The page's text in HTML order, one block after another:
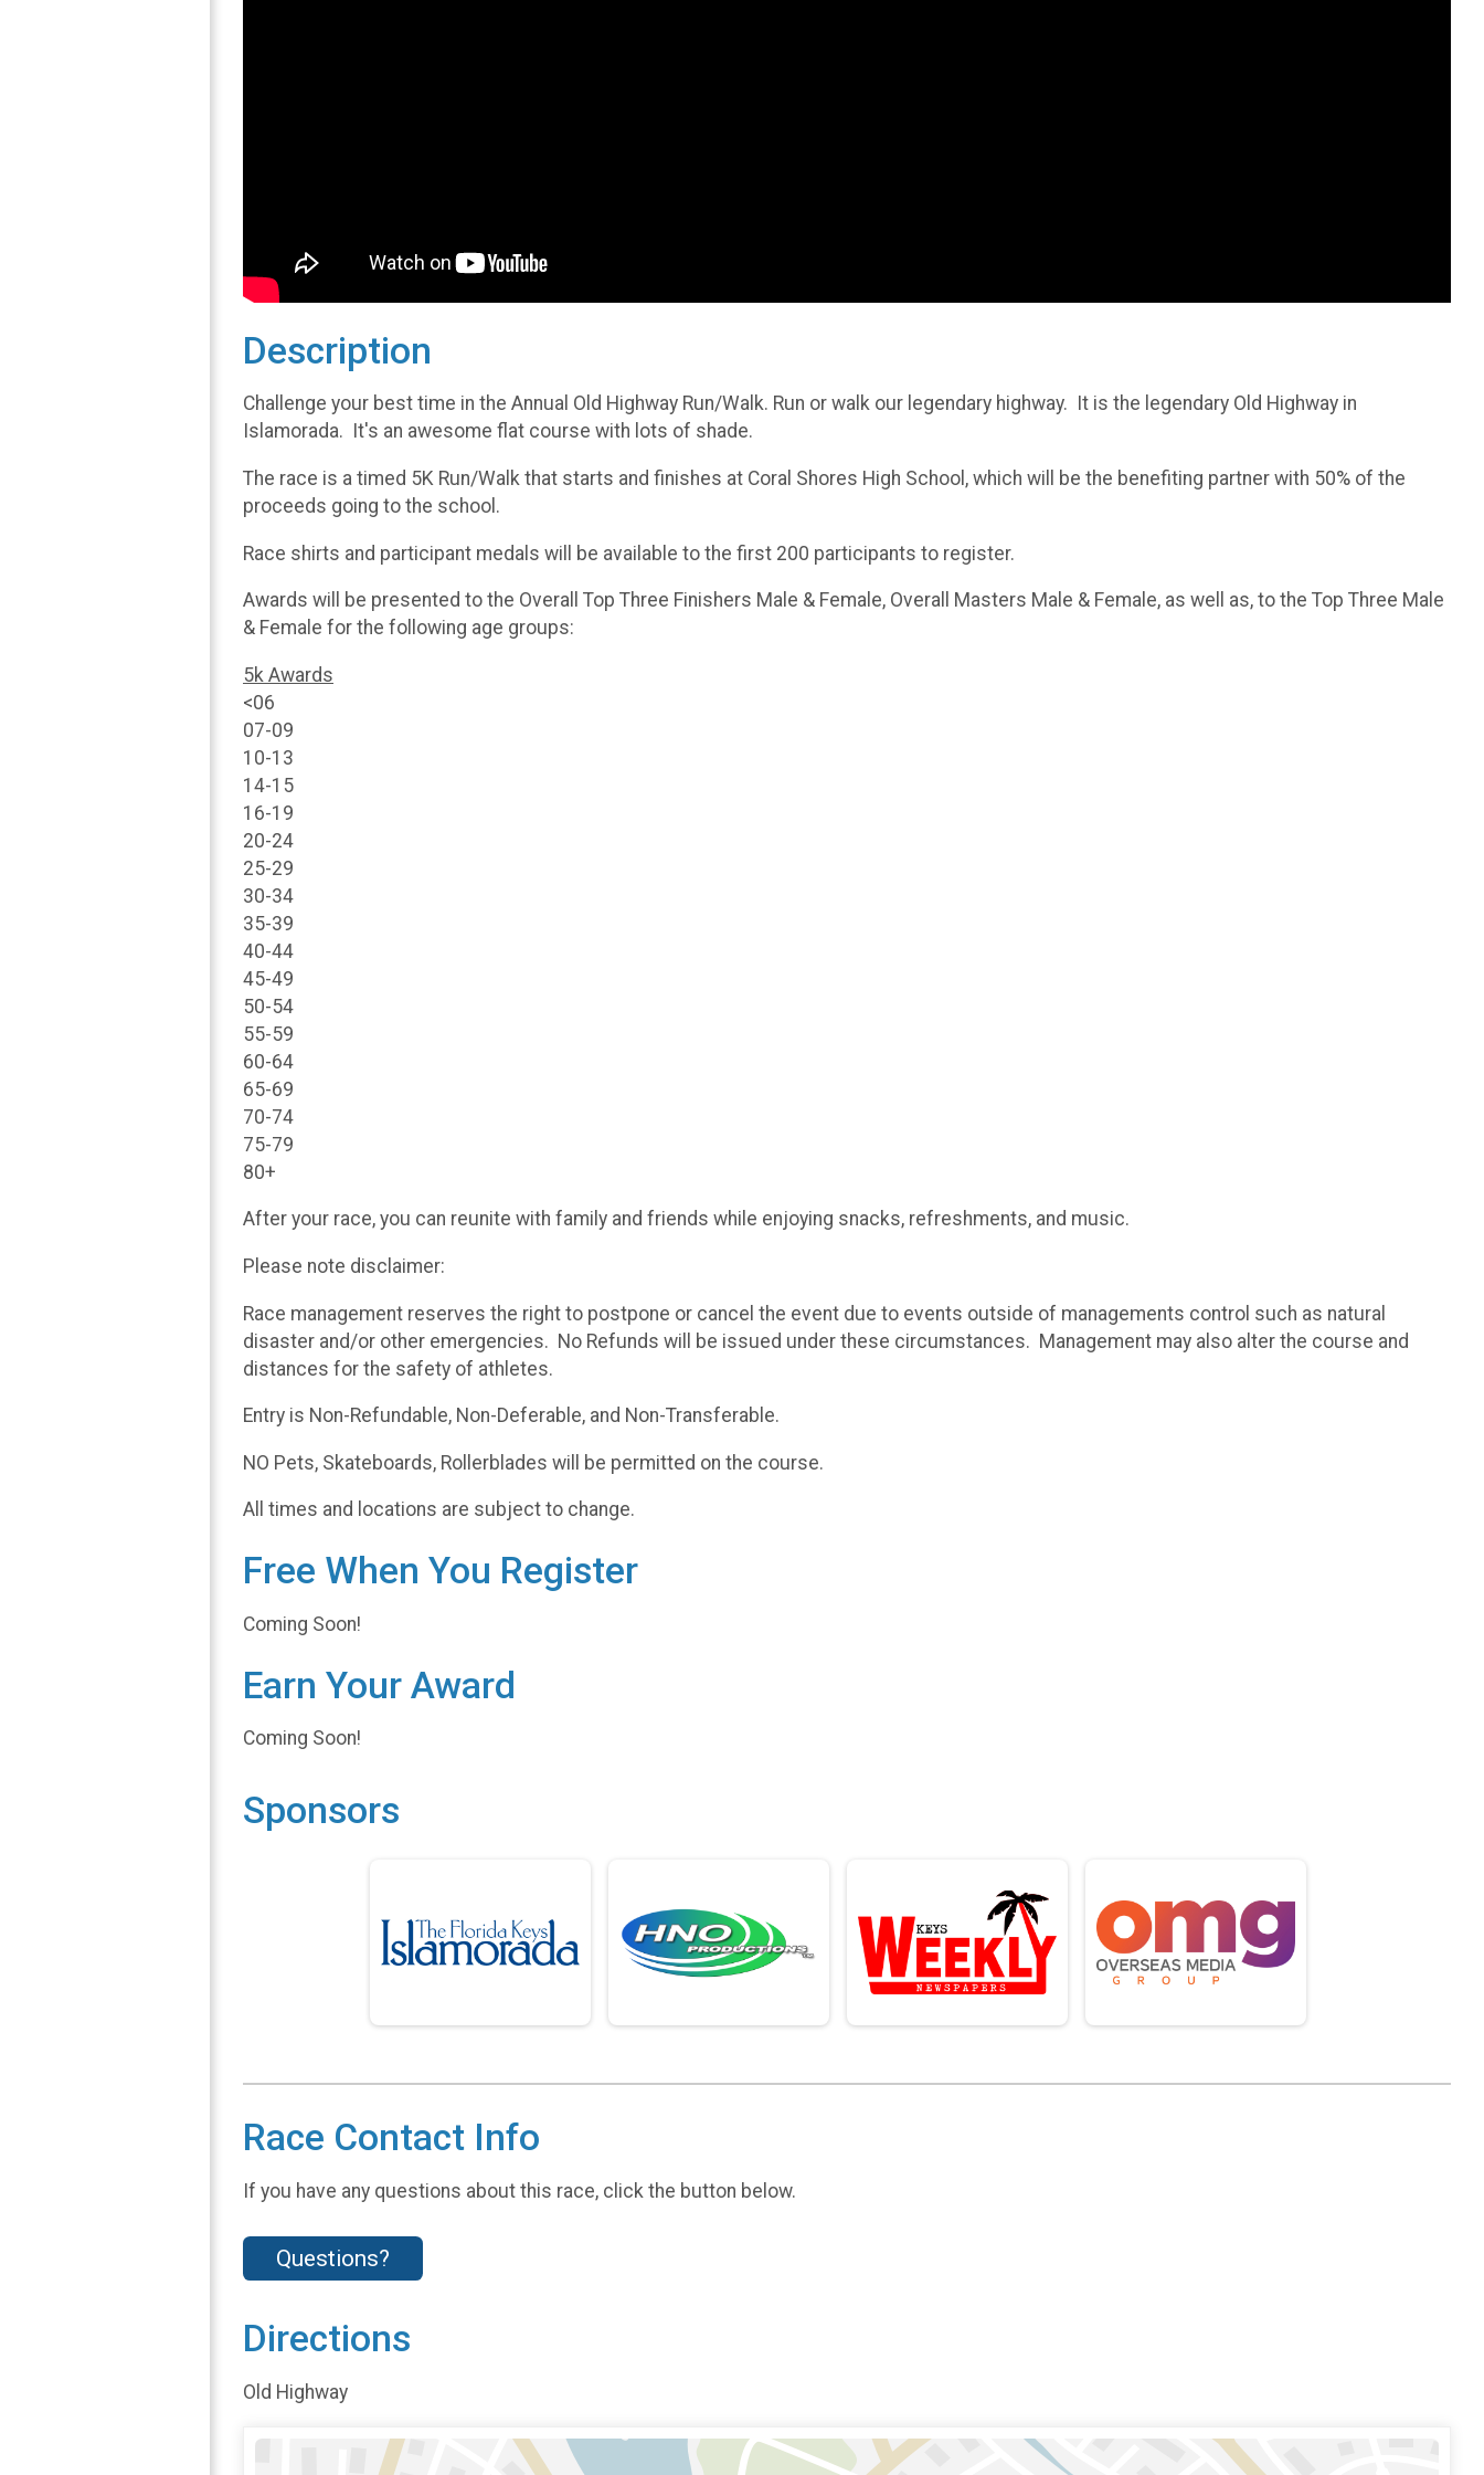
Description
Challenge your best time in the Annual Old Highway Run/Walk. Run or walk our legendary highway. It is the legendary Old Highway in
Islamorada. It's an awesome flat course with lots of shade.
The race is a timed 5K Run/Walk that starts and finishes at Coral Shores High School, which will be the benefiting partner with 50% of the
proceeds going to the school.
Race shirts and participant medals will be available to the first 200 participants to register.
Awards will be presented to the Overall Top Three Finishers Male & Female, Overall Masters Male & Female, as well as, to the Top Three Male
& Female for the following age groups:
5k Awards
<06
07-09
10-13
14-15
16-19
20-24
25-29
30-34
35-39
40-44
45-49
50-54
55-59
60-64
65-69
70-74
75-79
80+
After your race, you can reunite with family and friends while enjoying snacks, refreshments, and music.
Please note disclaimer:
Race management reserves the right to postpone or cancel the event due to events outside of managements control such as natural
disaster and/or other emergencies. No Refunds will be issued under these circumstances. Management may also alter the course and
distances for the safety of athletes.
Entry is Non-Refundable, Non-Deferable, and Non-Transferable.
NO Pets, Skateboards, Rollerblades will be permitted on the course.
All times and locations are subject to change.
Free When You Register
Coming Soon!
Earn Your Award
Coming Soon!
Sponsors
Race Contact Info
If you have any questions about this race, click the button below.
Questions?
Directions
Old Highway